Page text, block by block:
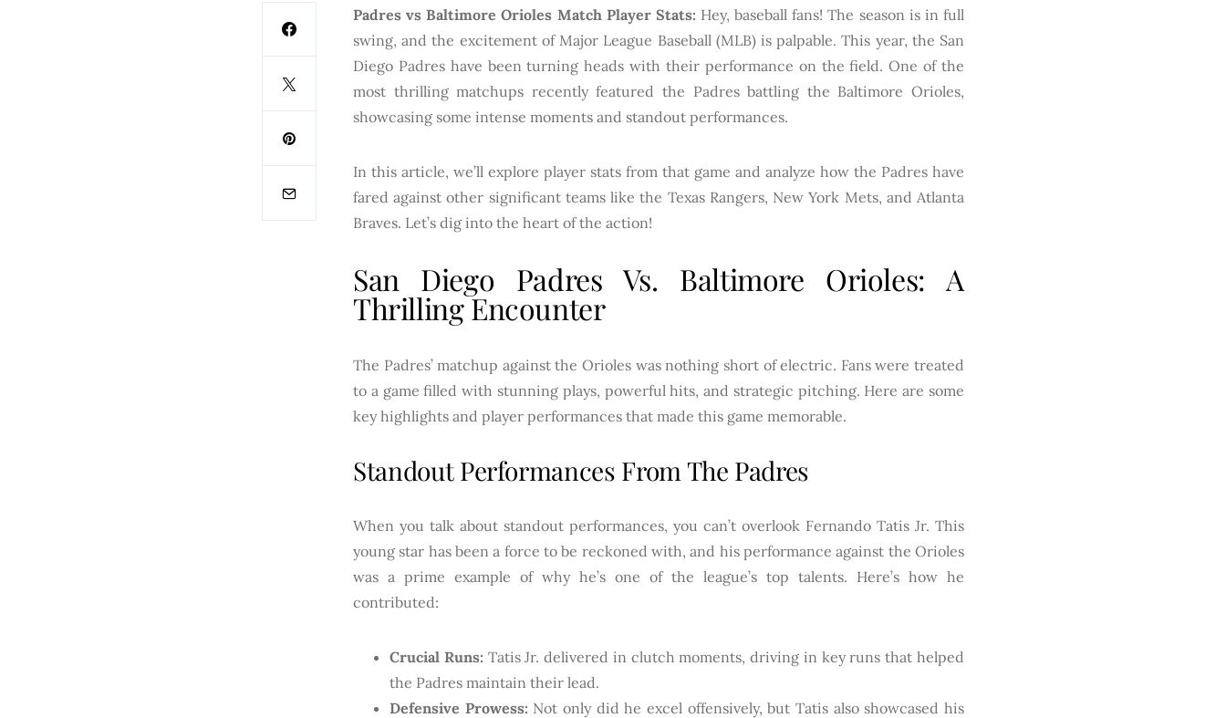
Padres vs Baltimore Orioles Match Player Stats: Hey, baseball fans! The season is in full
swing, and the excitement of Major League Baseball (MLB) is palpable. This year, the San
Diego Padres have been turning heads with their performance on the field. One of the
most thrilling matchups recently featured the Padres battling the Baltimore Orioles,
showcasing some intense moments and standout performances.
In this article, we’ll explore player stats from that game and analyze how the Padres have
fared against other significant teams like the Texas Rangers, New York Mets, and Atlanta
Braves. Let’s dig into the heart of the action!
San Diego Padres Vs. Baltimore Orioles: A
Thrilling Encounter
The Padres’ matchup against the Orioles was nothing short of electric. Fans were treated
to a game filled with stunning plays, powerful hits, and strategic pitching. Here are some
key highlights and player performances that made this game memorable.
Standout Performances From The Padres
When you talk about standout performances, you can’t overlook Fernando Tatis Jr. This
young star has been a force to be reckoned with, and his performance against the Orioles
was a prime example of why he’s one of the league’s top talents. Here’s how he
contributed:
Crucial Runs: Tatis Jr. delivered in clutch moments, driving in key runs that helped
the Padres maintain their lead.
Defensive Prowess: Not only did he excel offensively, but Tatis also showcased his